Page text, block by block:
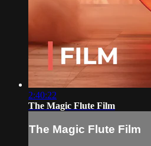
2:40:22
The Magic Flute Film
The Magic Flute Film